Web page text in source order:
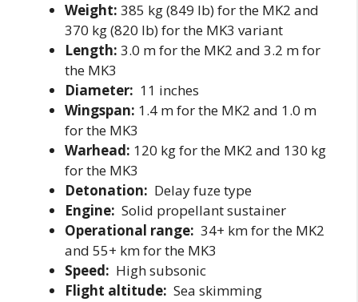
Weight: 385 kg (849 lb) for the MK2 and
370 kg (820 lb) for the MK3 variant
Length: 3.0 m for the MK2 and 3.2 m for
the MK3
Diameter: 11 inches
Wingspan: 1.4 m for the MK2 and 1.0 m
for the MK3
Warhead: 120 kg for the MK2 and 130 kg
for the MK3
Detonation: Delay fuze type
Engine: Solid propellant sustainer
Operational range: 34+ km for the MK2
and 55+ km for the MK3
Speed: High subsonic
Flight altitude: Sea skimming